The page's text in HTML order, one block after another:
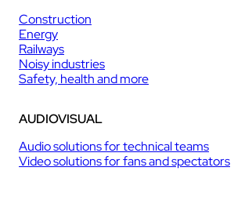
Construction
Energy
Railways
Noisy industries
Safety, health and more
AUDIOVISUAL
Audio solutions for technical teams
Video solutions for fans and spectators